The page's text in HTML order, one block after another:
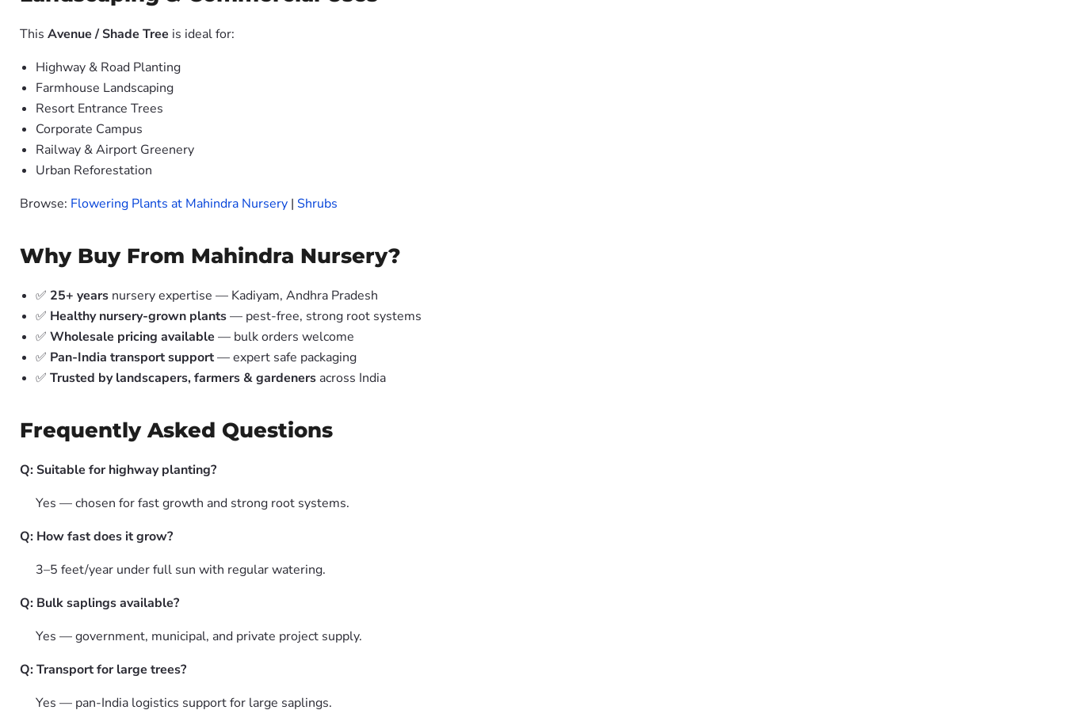
This Avenue / Shade Tree is ideal for:
Highway & Road Planting
Farmhouse Landscaping
Resort Entrance Trees
Corporate Campus
Railway & Airport Greenery
Urban Reforestation
Browse: Flowering Plants at Mahindra Nursery | Shrubs
Why Buy From Mahindra Nursery?
✅ 25+ years nursery expertise — Kadiyam, Andhra Pradesh
✅ Healthy nursery-grown plants— pest-free, strong root systems
✅ Wholesale pricing available — bulk orders welcome
✅ Pan-India transport support— expert safe packaging
✅ Trusted by landscapers, farmers & gardeners across India
Frequently Asked Questions
Q: Suitable for highway planting?
Yes — chosen for fast growth and strong root systems.
Q: How fast does it grow?
3–5 feet/year under full sun with regular watering.
Q: Bulk saplings available?
Yes — government, municipal, and private project supply.
Q: Transport for large trees?
Yes — pan-India logistics support for large saplings.